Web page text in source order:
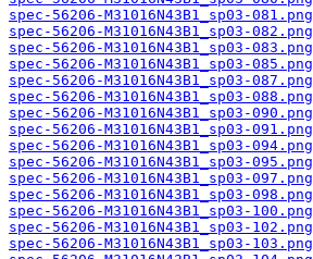
spec-56206-M31016N43B1_sp03-081.png
spec-56206-M31016N43B1_sp03-082.png
spec-56206-M31016N43B1_sp03-083.png
spec-56206-M31016N43B1_sp03-085.png
spec-56206-M31016N43B1_sp03-087.png
spec-56206-M31016N43B1_sp03-088.png
spec-56206-M31016N43B1_sp03-090.png
spec-56206-M31016N43B1_sp03-091.png
spec-56206-M31016N43B1_sp03-094.png
spec-56206-M31016N43B1_sp03-095.png
spec-56206-M31016N43B1_sp03-097.png
spec-56206-M31016N43B1_sp03-098.png
spec-56206-M31016N43B1_sp03-100.png
spec-56206-M31016N43B1_sp03-102.png
spec-56206-M31016N43B1_sp03-103.png